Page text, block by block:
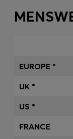
EUROPE *
UK *
US *
FRANCE